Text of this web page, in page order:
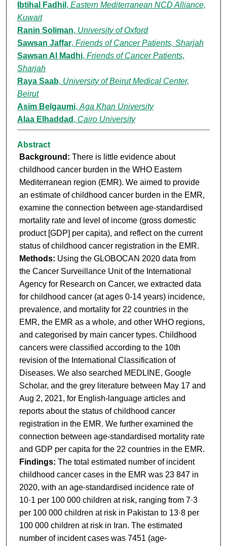
Ibtihal Fadhil , Eastern Mediterranean NCD Alliance,
Kuwait
Ranin Soliman, University of Oxford
Sawsan Jaffar, Friends of Cancer Patients, Sharjah
Sawsan Al Madhi, Friends of Cancer Patients,
Sharjah
Raya Saab, University of Beirut Medical Center,
Beirut
Asim Belgaumi, Aga Khan University
Alaa Elhaddad , Cairo University
Abstract
Background: There is little evidence about
childhood cancer burden in the WHO Eastern
Mediterranean region (EMR). We aimed to provide
an estimate of childhood cancer burden in the EMR,
examine the connection between age-standardised
mortality rate and level of income (gross domestic
product [GDP] per capita), and reflect on the current
status of childhood cancer registration in the EMR.
Methods: Using the GLOBOCAN 2020 data from
the Cancer Surveillance Unit of the International
Agency for Research on Cancer, we extracted data
for childhood cancer (at ages 0-14 years) incidence,
prevalence, and mortality for 22 countries in the
EMR, the EMR as a whole, and other WHO regions,
and categorised by main cancer types. Childhood
cancers were classified according to the 10th
revision of the International Classification of
Diseases. We also searched MEDLINE, Google
Scholar, and the grey literature between May 17 and
Aug 2, 2021, for English-language articles and
reports about the status of childhood cancer
registration in the EMR. We further examined the
connection between age-standardised mortality rate
and GDP per capita for the 22 countries in the EMR.
Findings: The total estimated number of incident
childhood cancer cases in the EMR was 23 847 in
2020, with an age-standardised incidence rate of
10·1 per 100 000 children at risk, ranging from 7·3
per 100 000 children at risk in Pakistan to 13·8 per
100 000 children at risk in Iran. The estimated
number of incident cases was 7451 (age-